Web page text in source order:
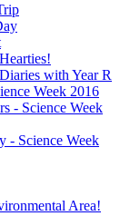
with Year R
Week 2016
- Science Week
- Science Week
Area!